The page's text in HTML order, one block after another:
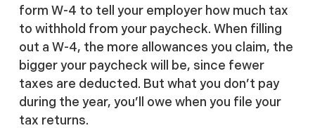
form W-4 to tell your employer how much tax
to withhold from your paycheck. When filling
out a W-4, the more allowances you claim, the
bigger your paycheck will be, since fewer
taxes are deducted. But what you don’t pay
during the year, you’ll owe when you file your
tax returns.